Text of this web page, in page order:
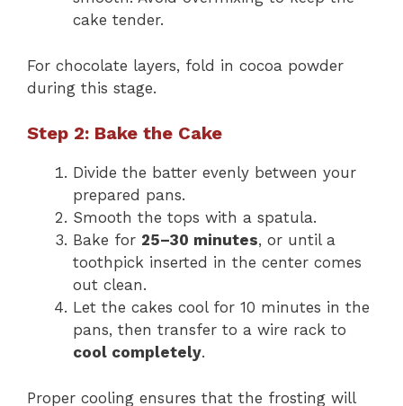
cake tender.
For chocolate layers, fold in cocoa powder
during this stage.
Step 2: Bake the Cake
Divide the batter evenly between your
prepared pans.
Smooth the tops with a spatula.
Bake for 25–30 minutes, or until a
toothpick inserted in the center comes
out clean.
Let the cakes cool for 10 minutes in the
pans, then transfer to a wire rack to
cool completely.
Proper cooling ensures that the frosting will